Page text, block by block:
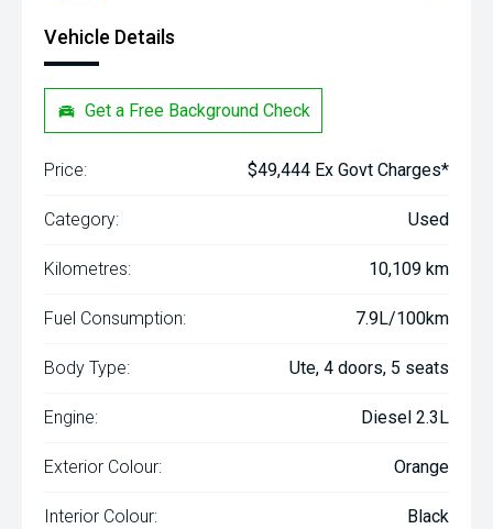
Vehicle Details
Get a Free Background Check
Price: $49,444 Ex Govt Charges*
Category: Used
Kilometres: 10,109 km
Fuel Consumption: 7.9L/100km
Body Type: Ute, 4 doors, 5 seats
Engine: Diesel 2.3L
Exterior Colour: Orange
Interior Colour: Black